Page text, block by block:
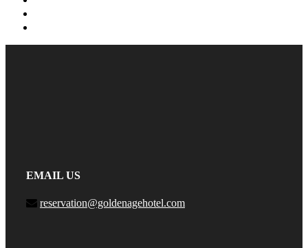
EMAIL US
reservation@goldenagehotel.com